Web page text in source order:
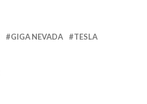
GIGA NEVADA TESLA